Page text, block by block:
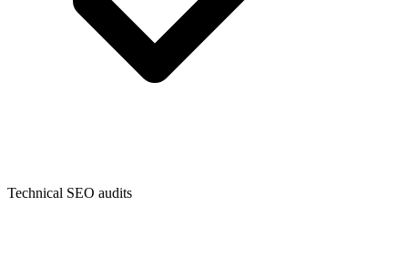
Technical SEO audits